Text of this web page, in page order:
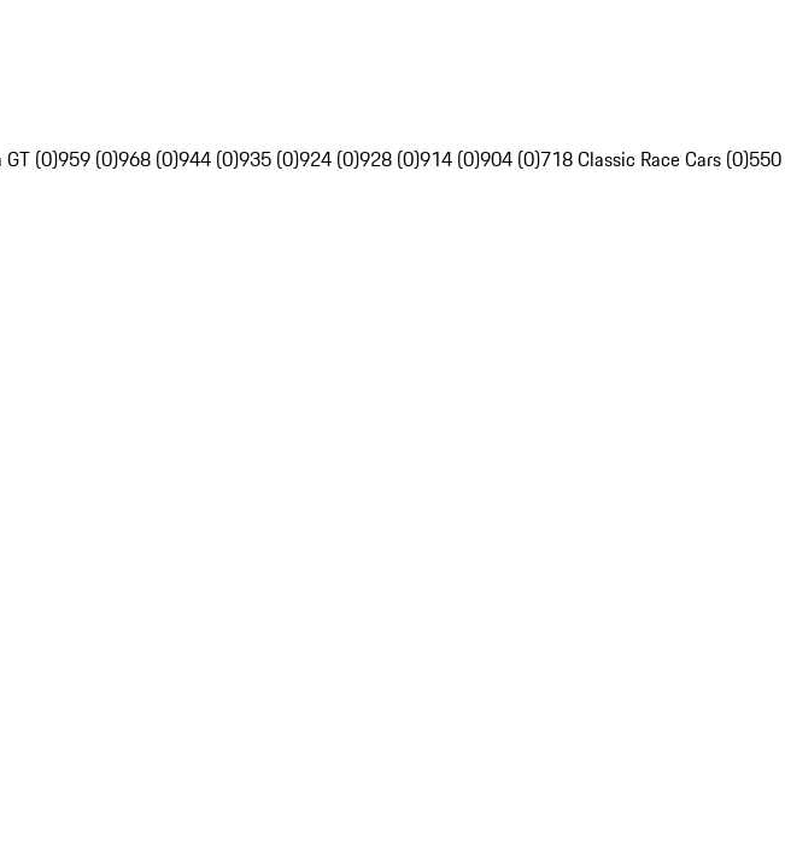
GT (0)959 (0)968 (0)944 (0)935 (0)924 (0)928 (0)914 (0)904 (0)718 Classic Race Cars (0)550